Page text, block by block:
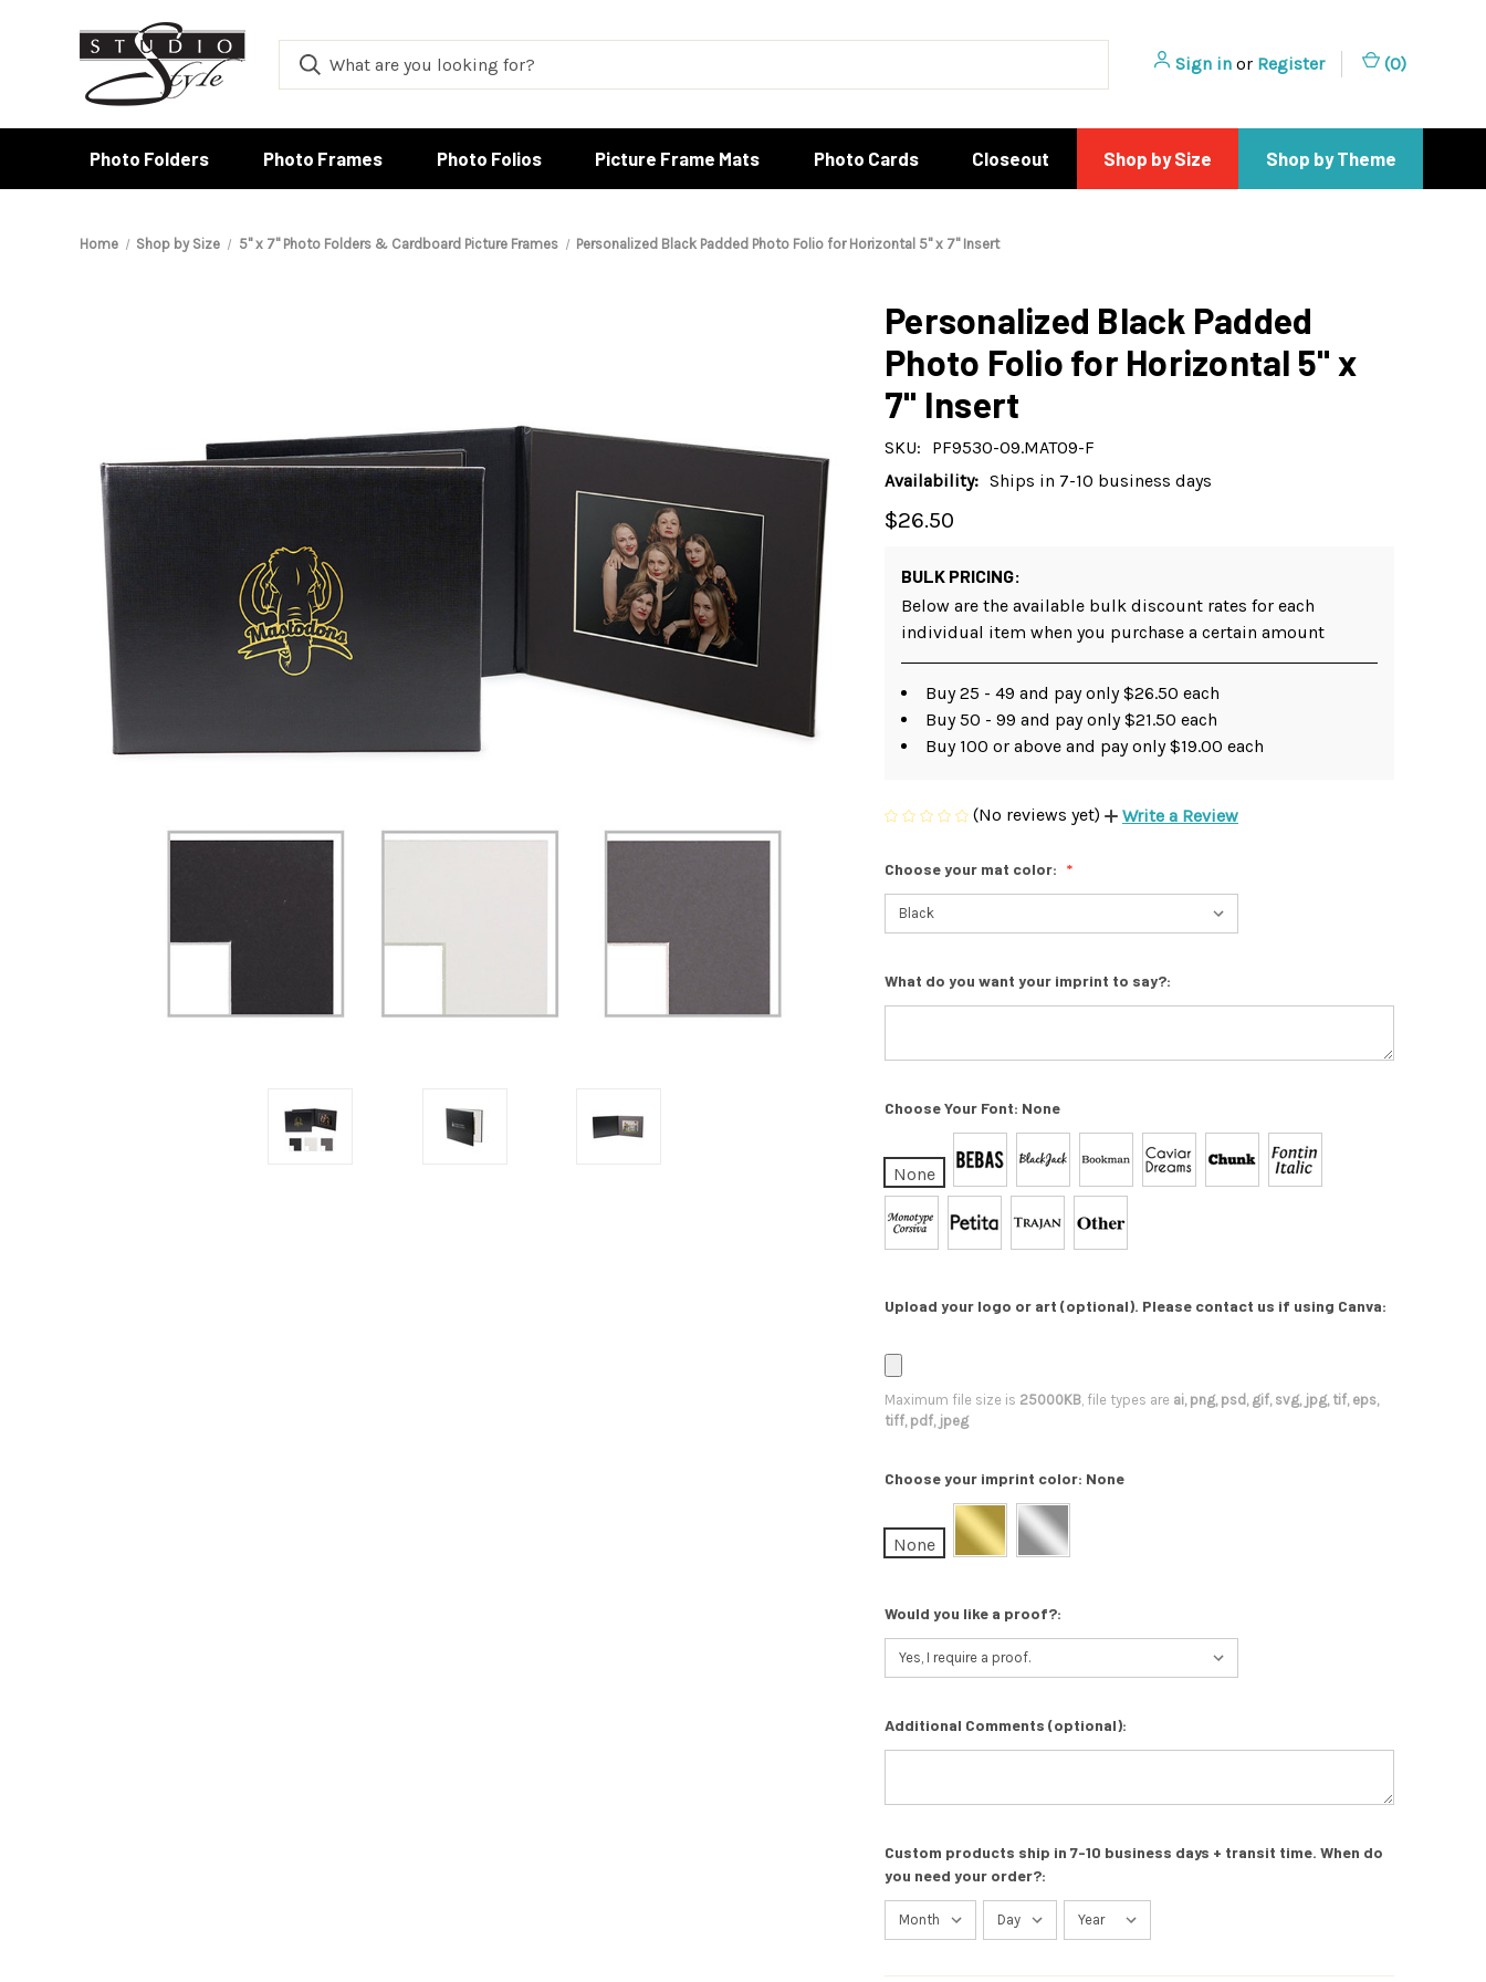
Sign in or Register (0)
Photo Folders Photo Frames Photo Folios Picture Frame Mats Photo Cards Closeout Shop by Size Shop by Theme
Home Shop by Size 5" x 7" Photo Folders & Cardboard Picture Frames Personalized Black Padded Photo Folio for Horizontal 5" x 7" Insert
Personalized Black Padded
Photo Folio for Horizontal 5" x
7" Insert
SKU:
PF9530-09.MAT09-F
Availability: Ships in 7-10 business days
$26.50
BULK PRICING:
Below are the available bulk discount rates for each
individual item when you purchase a certain amount
Buy 25 - 49 and pay only $26.50 each
Buy 50 - 99 and pay only $21.50 each
Buy 100 or above and pay only $19.00 each
(No reviews yet) Write a Review
Choose your mat color:
What do you want your imprint to say?:
Choose Your Font: None
None
Upload your logo or art (optional). Please contact us if using Canva:
Maximum file size is 25000KB, file types are ai, png, psd, gif, svg, jpg, tif, eps,
tiff, pdf, jpeg
Choose your imprint color: None
None
Would you like a proof?:
Additional Comments (optional):
Custom products ship in 7-10 business days + transit time. When do
you need your order?: